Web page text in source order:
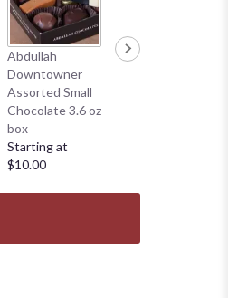
Abdullah
Downtowner
Assorted Small
Chocolate 3.6 oz
box
Starting at
$10.00
Abdullah